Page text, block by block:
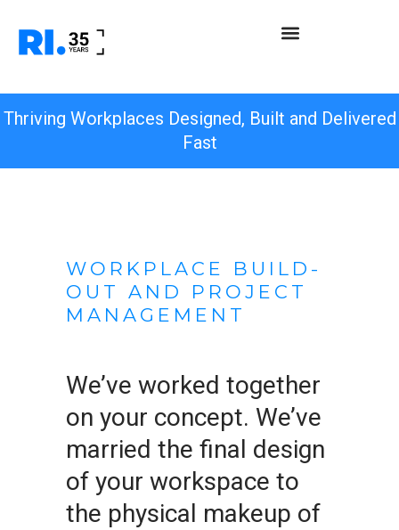
Thriving Workplaces Designed, Built and Delivered
Fast
WORKPLACE BUILD-
OUT AND PROJECT
MANAGEMENT
We’ve worked together
on your concept. We’ve
married the final design
of your workspace to
the physical makeup of